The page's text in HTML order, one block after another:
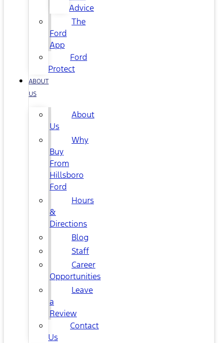
Advice
The
Ford
App
Ford
Protect
ABOUT
US
About
Us
Why
Buy
From
Hillsboro
Ford
Hours
&
Directions
Blog
Staff
Career
Opportunities
Leave
a
Review
Contact
Us